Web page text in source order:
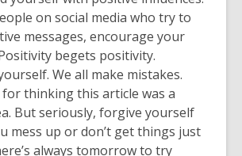
on social media who try to
messages, encourage your
begets positivity.
We all make mistakes.
for thinking this article was a
But seriously, forgive yourself
mess up or don’t get things just
always tomorrow to try